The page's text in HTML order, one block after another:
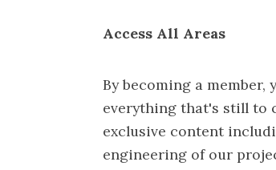
Access All Areas
By becoming a
everything that's still to
exclusive content
engineering of our